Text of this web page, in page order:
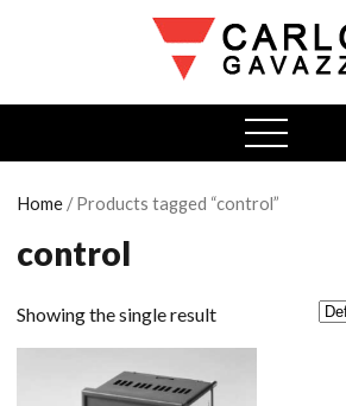
open
menu
Home / Products tagged “control”
control
Showing the single result